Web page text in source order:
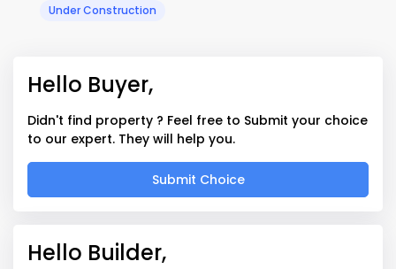
Under Construction
Hello Buyer,
Didn't find property ? Feel free to Submit your choice
to our expert. They will help you.
Submit Choice
Hello Builder,